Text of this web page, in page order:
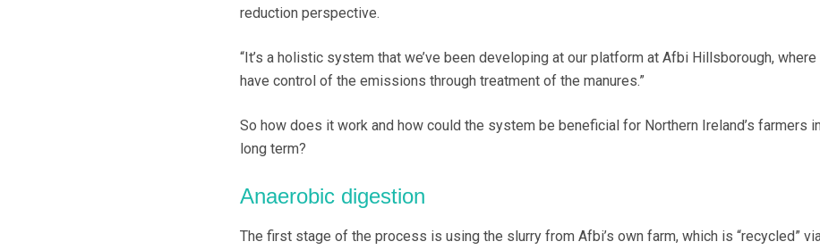
reduction perspective.
“It’s a holistic system that we’ve been developing at our platform at Afbi Hillsborough, where
have control of the emissions through treatment of the manures.”
So how does it work and how could the system be beneficial for Northern Ireland’s farmers
long term?
Anaerobic digestion
The first stage of the process is using the slurry from Afbi’s own farm, which is “recycled”